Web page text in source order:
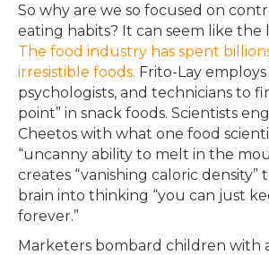
So why are we so focused on
eating habits? It can seem like the
The food industry has spent
irresistible foods. Frito-Lay
psychologists, and technicians to
point” in snack foods. Scientists
Cheetos with what one food
“uncanny ability to melt in the
creates “vanishing caloric
brain into thinking “you can just
forever.”
Marketers bombard children with